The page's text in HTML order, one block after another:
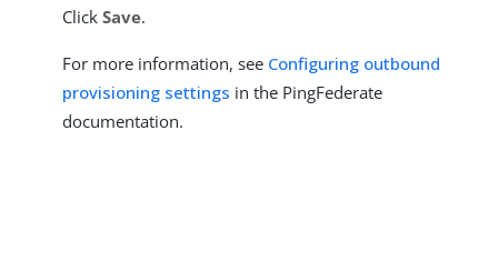
Click Save.
For more information, see Configuring outbound
provisioning settings in the PingFederate
documentation.